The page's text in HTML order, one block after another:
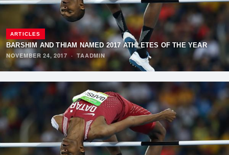
ARTICLES
BARSHIM AND THIAM NAMED 2017 ATHLETES OF THE YEAR
NOVEMBER 24, 2017·TAADMIN